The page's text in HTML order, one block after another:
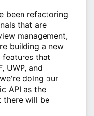
been refactoring
that are
management,
building a new
features that
UWP, and
doing our
API as the
there will be